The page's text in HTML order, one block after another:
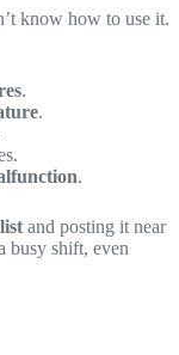
know how to use it.
.
.
.
and posting it near
busy shift, even